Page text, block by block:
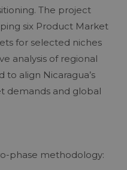
The project
six Product Market
for selected niches
analysis of regional
to align Nicaragua’s
demands and global
phase methodology: